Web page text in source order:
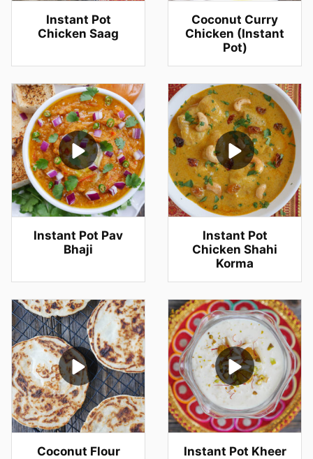
Instant Pot
Chicken Saag
Coconut Curry
Chicken (Instant
Pot)
Instant Pot Pav
Bhaji
Instant Pot
Chicken Shahi
Korma
Coconut Flour
Instant Pot Kheer